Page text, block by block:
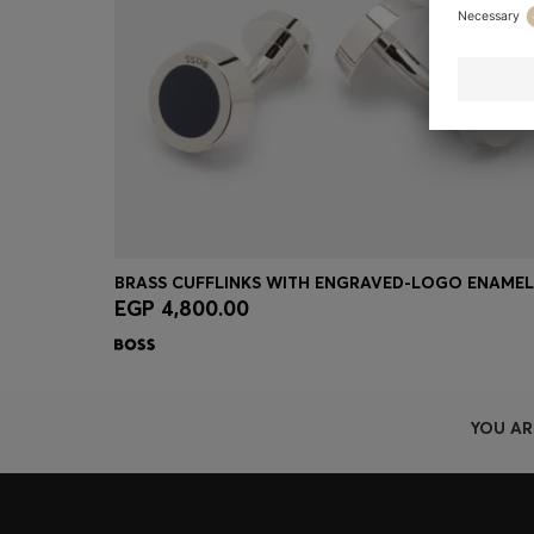
Quick Shop
EGP 4,800.00
YOU